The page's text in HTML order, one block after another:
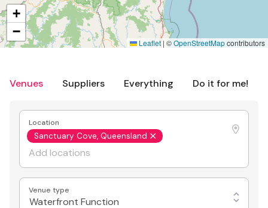
Venues Suppliers Everything Do it for me!
Location
Sanctuary Cove, Queensland
Venue type
Waterfront Function
+
−
Leaflet | ©OpenStreetMapcontributors